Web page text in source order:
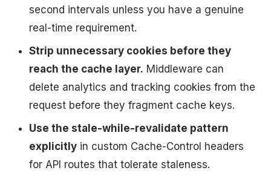
second intervals unless you have a genuine
real-time requirement.
Strip unnecessary cookies before they
reach the cache layer. Middleware can
delete analytics and tracking cookies from the
request before they fragment cache keys.
Use the stale-while-revalidate pattern
explicitly in custom Cache-Control headers
for API routes that tolerate staleness.